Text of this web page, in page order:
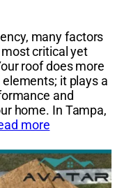
many factors
critical yet
roof does more
it plays a
and
home. In Tampa,
more